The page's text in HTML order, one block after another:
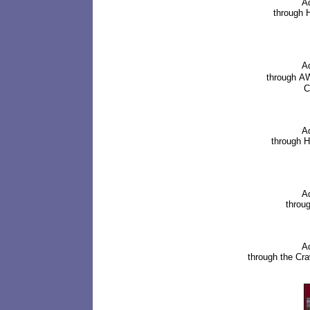
through
through
through
through the